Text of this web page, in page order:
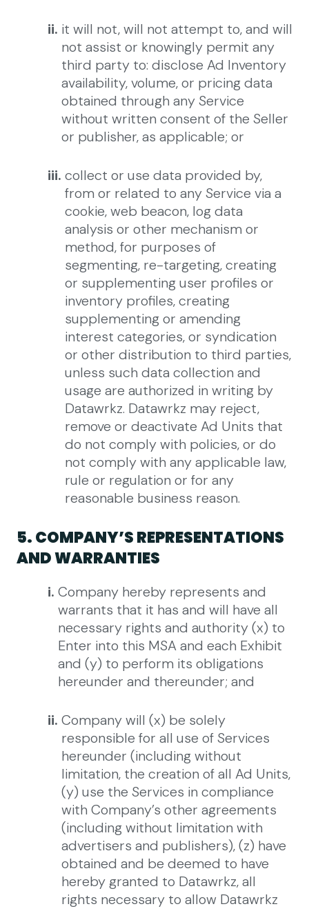
ii. it will not, will not attempt to, and will
not assist or knowingly permit any
third party to: disclose Ad Inventory
availability, volume, or pricing data
obtained through any Service
without written consent of the Seller
or publisher, as applicable; or
iii. collect or use data provided by,
from or related to any Service via a
cookie, web beacon, log data
analysis or other mechanism or
method, for purposes of
segmenting, re-targeting, creating
or supplementing user profiles or
inventory profiles, creating
supplementing or amending
interest categories, or syndication
or other distribution to third parties,
unless such data collection and
usage are authorized in writing by
Datawrkz. Datawrkz may reject,
remove or deactivate Ad Units that
do not comply with policies, or do
not comply with any applicable law,
rule or regulation or for any
reasonable business reason.
5. COMPANY’S REPRESENTATIONS
AND WARRANTIES
i. Company hereby represents and
warrants that it has and will have all
necessary rights and authority (x) to
Enter into this MSA and each Exhibit
and (y) to perform its obligations
hereunder and thereunder; and
ii. Company will (x) be solely
responsible for all use of Services
hereunder (including without
limitation, the creation of all Ad Units,
(y) use the Services in compliance
with Company’s other agreements
(including without limitation with
advertisers and publishers), (z) have
obtained and be deemed to have
hereby granted to Datawrkz, all
rights necessary to allow Datawrkz